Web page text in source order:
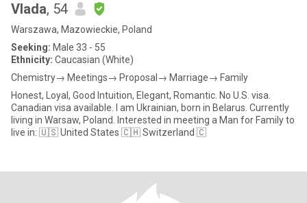
Vlada, 54
Warszawa, Mazowieckie, Poland
Seeking: Male 33 - 55
Ethnicity: Caucasian (White)
Chemistry→ Meetings→ Proposal→ Marriage→ Family
Honest, Loyal, Good Intuition, Elegant, Romantic. No U.S. visa.
Canadian visa available. I am Ukrainian, born in Belarus. Currently
living in Warsaw, Poland. Interested in meeting a Man for Family to
live in: 🇺🇸 United States 🇨🇭 Switzerland 🇨